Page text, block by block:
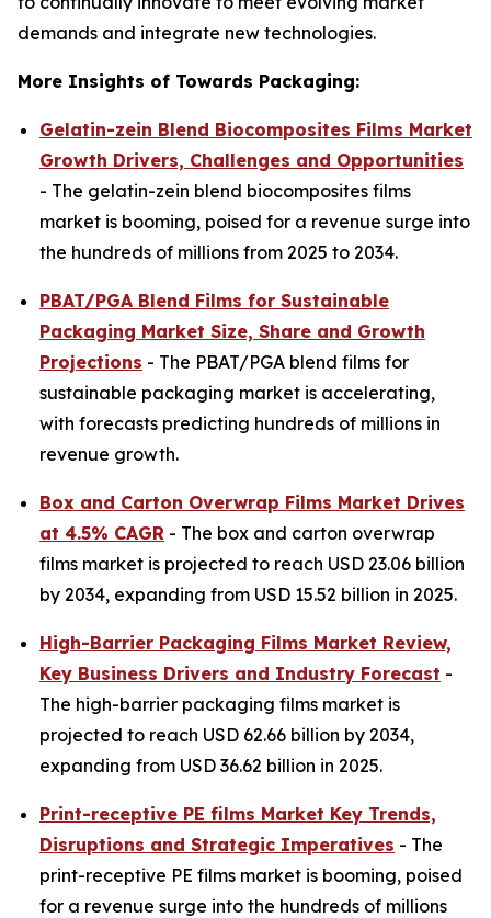
demands and integrate new technologies.
More Insights of Towards Packaging:
Gelatin-zein Blend Biocomposites Films Market
Growth Drivers, Challenges and Opportunities
- The gelatin-zein blend biocomposites films
market is booming, poised for a revenue surge into
the hundreds of millions from 2025 to 2034.
PBAT/PGA Blend Films for Sustainable
Packaging Market Size, Share and Growth
Projections - The PBAT/PGA blend films for
sustainable packaging market is accelerating,
with forecasts predicting hundreds of millions in
revenue growth.
Box and Carton Overwrap Films Market Drives
at 4.5% CAGR - The box and carton overwrap
films market is projected to reach USD 23.06 billion
by 2034, expanding from USD 15.52 billion in 2025.
High-Barrier Packaging Films Market Review,
Key Business Drivers and Industry Forecast -
The high-barrier packaging films market is
projected to reach USD 62.66 billion by 2034,
expanding from USD 36.62 billion in 2025.
Print-receptive PE films Market Key Trends,
Disruptions and Strategic Imperatives - The
print-receptive PE films market is booming, poised
for a revenue surge into the hundreds of millions